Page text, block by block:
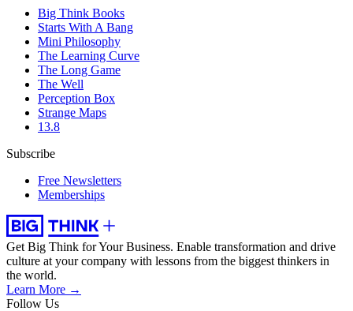
Big Think Books
Starts With A Bang
Mini Philosophy
The Learning Curve
The Long Game
The Well
Perception Box
Strange Maps
13.8
Subscribe
Free Newsletters
Memberships
Get Big Think for Your Business. Enable transformation and drive
culture at your company with lessons from the biggest thinkers in
the world.
Learn More →
Follow Us